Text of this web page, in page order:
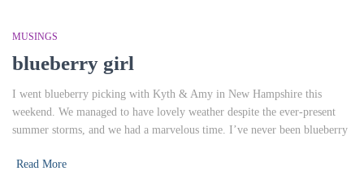
MUSINGS
blueberry girl
I went blueberry picking with Kyth & Amy in New Hampshire this
weekend. We managed to have lovely weather despite the ever-present
summer storms, and we had a marvelous time. I’ve never been blueberry
Read More